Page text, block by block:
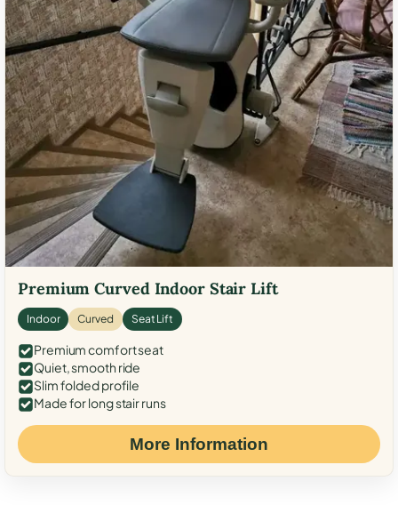
Premium Curved Indoor Stair Lift
Indoor Curved Seat Lift
Premium comfort seat
Quiet, smooth ride
Slim folded profile
Made for long stair runs
More Information